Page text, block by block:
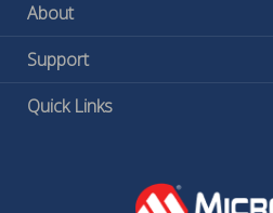
About
Support
Quick Links